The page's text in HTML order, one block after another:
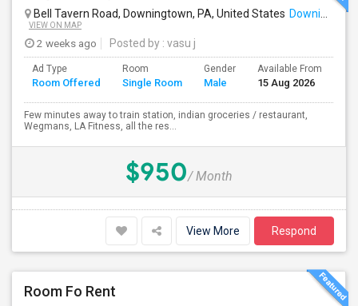
Bell Tavern Road, Downingtown, PA, United States Downingtown, PA
VIEW ON MAP
2 weeks ago Posted by : vasu j
Ad Type
Room Offered
Room
Single Room
Gender
Male
Available From
15 Aug 2026
Few minutes away to train station, indian groceries / restaurant,
Wegmans, LA Fitness, all the res...
$950/ Month
View More Respond
Room Fo Rent